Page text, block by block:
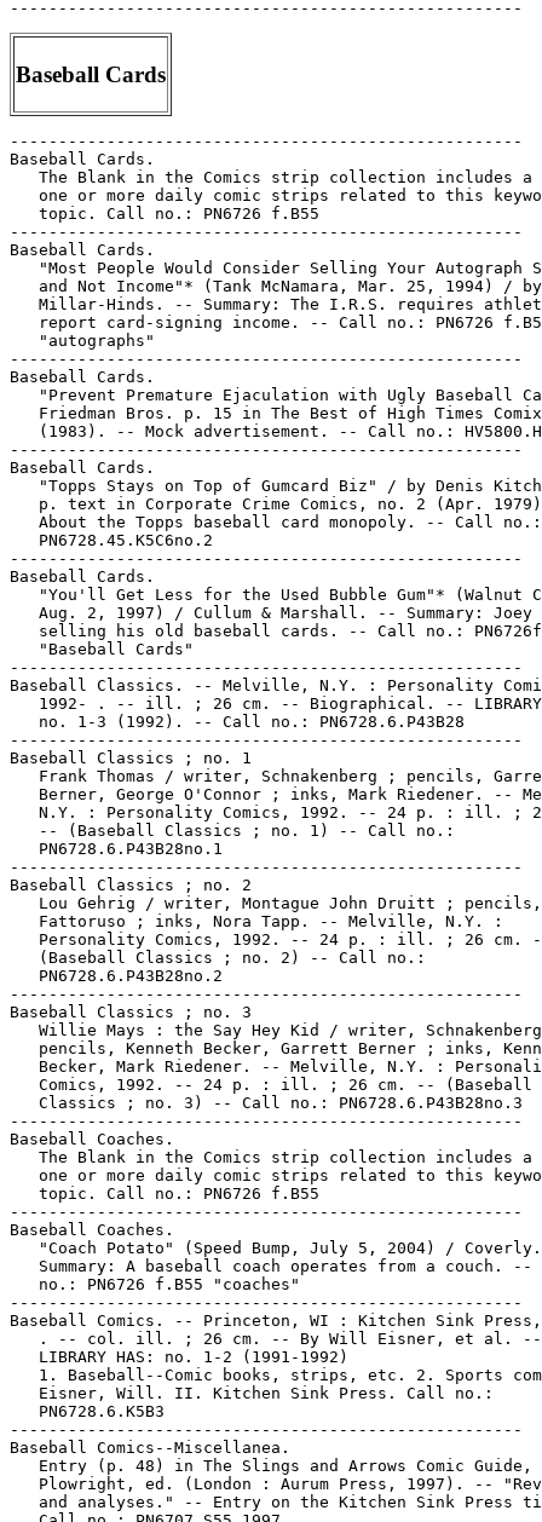
Baseball Cards
-----------------------------------------------------
Baseball Cards.
The Blank in the Comics strip collection includes a
one or more daily comic strips related to this
   topic. Call no.: PN6726 f.B55
-----------------------------------------------------
Baseball Cards.
"Most People Would Consider Selling Your Autograph
   and Not Income"* (Tank McNamara, Mar. 25, 1994) / by
Millar-Hinds. -- Summary: The I.R.S. requires
report card-signing income. -- Call no.: PN6726
   "autographs"
-----------------------------------------------------
Baseball Cards.
"Prevent Premature Ejaculation with Ugly Baseball
Friedman Bros. p. 15 in The Best of High Times
(1983). -- Mock advertisement. -- Call no.:
-----------------------------------------------------
Baseball Cards.
"Topps Stays on Top of Gumcard Biz" / by Denis
p. text in Corporate Crime Comics, no. 2 (Apr.
   About the Topps baseball card monopoly. -- Call no.:
   PN6728.45.K5C6no.2
-----------------------------------------------------
Baseball Cards.
"You'll Get Less for the Used Bubble Gum"* (Walnut
Aug. 2, 1997) / Cullum & Marshall. -- Summary: Joey
selling his old baseball cards. -- Call no.:
   "Baseball Cards"
-----------------------------------------------------
Baseball Classics. -- Melville, N.Y. : Personality
1992- . -- ill. ; 26 cm. -- Biographical. --
   no. 1-3 (1992). -- Call no.: PN6728.6.P43B28
-----------------------------------------------------
Baseball Classics ; no. 1
Frank Thomas / writer, Schnakenberg ; pencils,
Berner, George O'Connor ; inks, Mark Riedener. --
N.Y. : Personality Comics, 1992. -- 24 p. : ill. ;
   -- (Baseball Classics ; no. 1) -- Call no.:
   PN6728.6.P43B28no.1
-----------------------------------------------------
Baseball Classics ; no. 2
Lou Gehrig / writer, Montague John Druitt ;
   Fattoruso ; inks, Nora Tapp. -- Melville, N.Y. :
Personality Comics, 1992. -- 24 p. : ill. ; 26 cm.
   (Baseball Classics ; no. 2) -- Call no.:
   PN6728.6.P43B28no.2
-----------------------------------------------------
Baseball Classics ; no. 3
Willie Mays : the Say Hey Kid / writer,
pencils, Kenneth Becker, Garrett Berner ; inks,
Becker, Mark Riedener. -- Melville, N.Y. :
   Comics, 1992. -- 24 p. : ill. ; 26 cm. -- (Baseball
   Classics ; no. 3) -- Call no.: PN6728.6.P43B28no.3
-----------------------------------------------------
Baseball Coaches.
The Blank in the Comics strip collection includes a
one or more daily comic strips related to this
   topic. Call no.: PN6726 f.B55
-----------------------------------------------------
Baseball Coaches.
"Coach Potato" (Speed Bump, July 5, 2004) /
Summary: A baseball coach operates from a couch. --
   no.: PN6726 f.B55 "coaches"
-----------------------------------------------------
Baseball Comics. -- Princeton, WI : Kitchen Sink
   . -- col. ill. ; 26 cm. -- By Will Eisner, et al. --
   LIBRARY HAS: no. 1-2 (1991-1992)
1. Baseball--Comic books, strips, etc. 2. Sports
   Eisner, Will. II. Kitchen Sink Press. Call no.:
   PN6728.6.K5B3
-----------------------------------------------------
Baseball Comics--Miscellanea.
Entry (p. 48) in The Slings and Arrows Comic Guide,
Plowright, ed. (London : Aurum Press, 1997). --
and analyses." -- Entry on the Kitchen Sink Press